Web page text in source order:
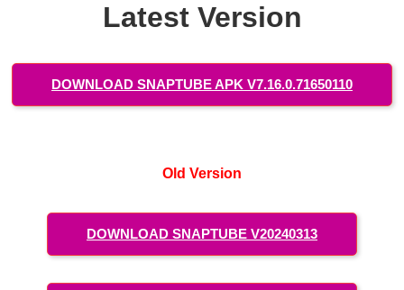
Latest Version
DOWNLOAD SNAPTUBE APK V7.16.0.71650110
Old Version
DOWNLOAD SNAPTUBE V20240313